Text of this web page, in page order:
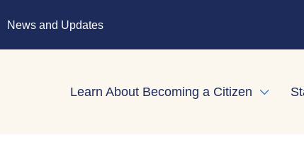
News and Updates
Learn About Becoming a Citizen Expand